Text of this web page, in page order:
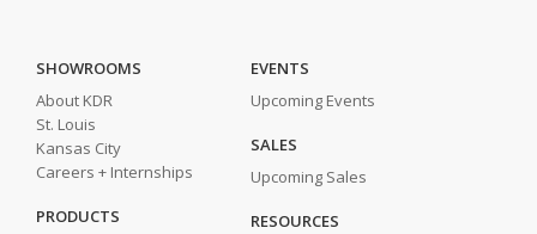
SHOWROOMS
About KDR
St. Louis
Kansas City
Careers + Internships
PRODUCTS
EVENTS
Upcoming Events
SALES
Upcoming Sales
RESOURCES